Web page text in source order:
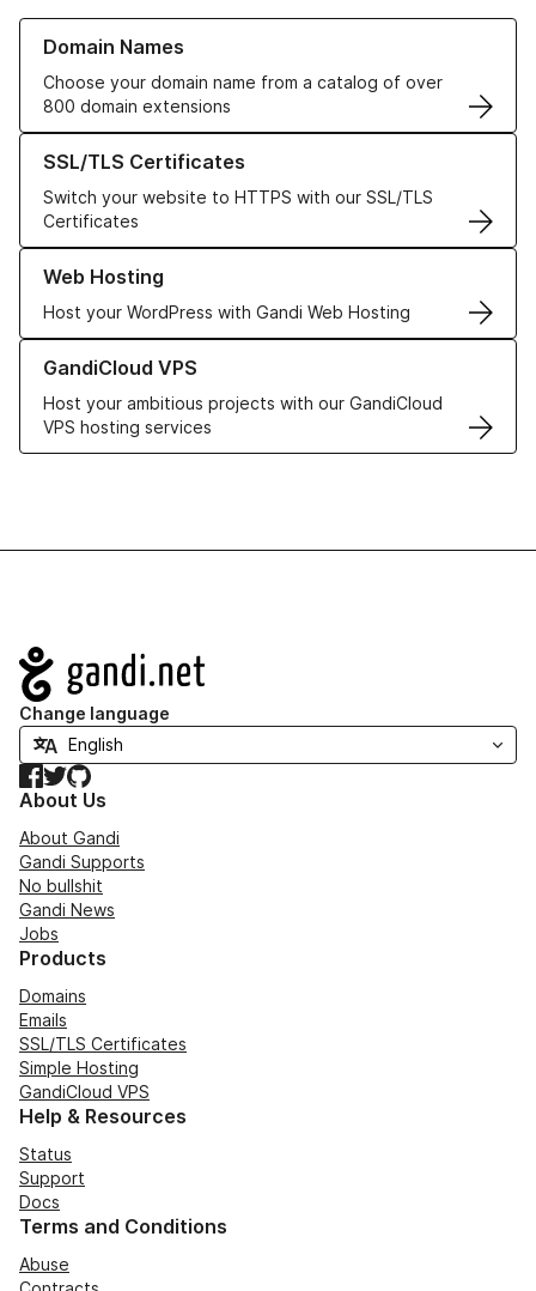
Domain Names
Choose your domain name from a catalog of over
800 domain extensions
Learn more about our Domain Names
SSL/TLS Certificates
Switch your website to HTTPS with our SSL/TLS
Certificates
Learn more about our SSL/TLS Certificates
Web Hosting
Host your WordPress with Gandi Web Hosting
Learn more about our Web Hosting solutions
GandiCloud VPS
Host your ambitious projects with our GandiCloud
VPS hosting services
Learn more about GandiCloud VPS
Navigation
Change language
Facebook
TwitterGitHub
About Us
About Gandi
Gandi Supports
No bullshit
Gandi News
Jobs
Products
Domains
Emails
SSL/TLS Certificates
Simple Hosting
GandiCloud VPS
Help & Resources
Status
Support
Docs
Terms and Conditions
Abuse